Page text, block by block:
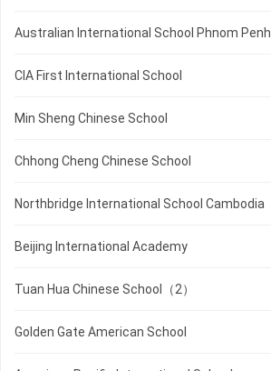
Australian International School Phnom Penh
CIA First International School
Min Sheng Chinese School
Chhong Cheng Chinese School
Northbridge International School Cambodia
Beijing International Academy
Tuan Hua Chinese School（2）
Golden Gate American School